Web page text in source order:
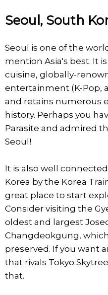
Seoul, South
Seoul is one of the
mention Asia's best. It
cuisine, globally-
entertainment (K-Pop,
and retains numerous
history. Perhaps you
Parasite and admired
Seoul!
It is also well
Korea by the Korea
great place to start
Consider visiting the
oldest and largest
Changdeokgung,
preserved. If you want
that rivals Tokyo
that.